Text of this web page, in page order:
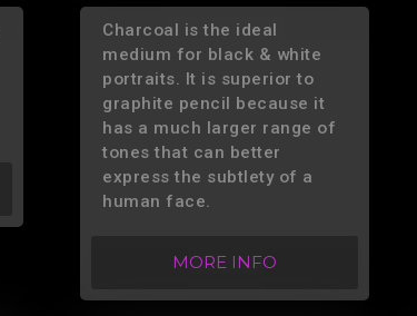
Charcoal is the ideal
medium for black & white
portraits. It is superior to
graphite pencil because it
has a much larger range of
tones that can better
express the subtlety of a
human face.
MORE INFO